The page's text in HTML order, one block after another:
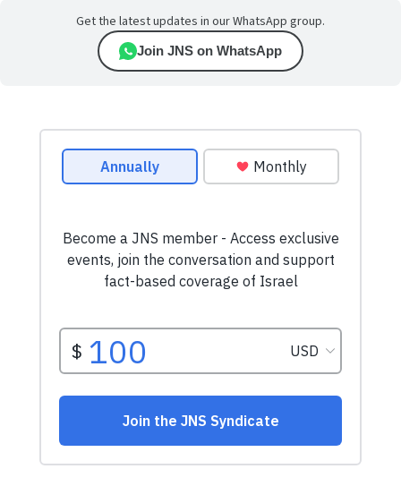
Get the latest updates in our WhatsApp group.
Join JNS on WhatsApp